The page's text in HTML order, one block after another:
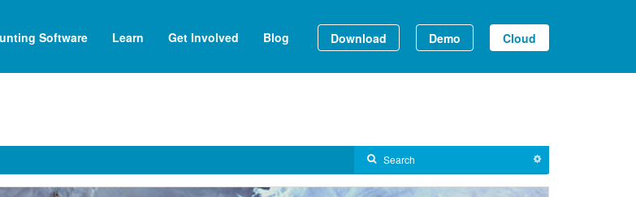
Software Learn Get Involved Blog Download Demo Cloud